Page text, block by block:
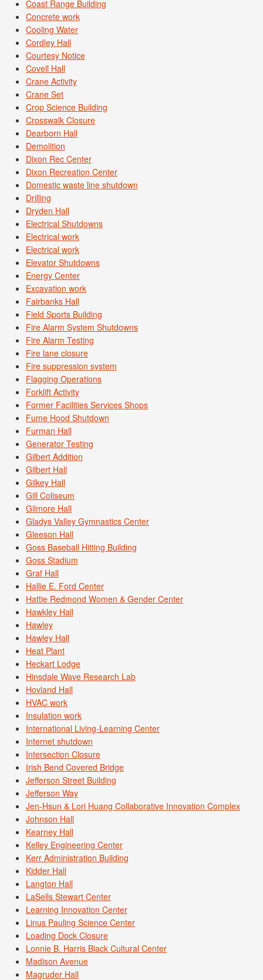
Coast Range Building
Concrete work
Cooling Water
Cordley Hall
Courtesy Notice
Covell Hall
Crane Activity
Crane Set
Crop Science Building
Crosswalk Closure
Dearborn Hall
Demolition
Dixon Rec Center
Dixon Recreation Center
Domestic waste line shutdown
Drilling
Dryden Hall
Electrical Shutdowns
Electrical work
Electrical work
Elevator Shutdowns
Energy Center
Excavation work
Fairbanks Hall
Field Sports Building
Fire Alarm System Shutdowns
Fire Alarm Testing
Fire lane closure
Fire suppression system
Flagging Operations
Forklift Activity
Former Facilities Services Shops
Fume Hood Shutdown
Furman Hall
Generator Testing
Gilbert Addition
Gilbert Hall
Gilkey Hall
Gill Coliseum
Gilmore Hall
Gladys Valley Gymnastics Center
Gleeson Hall
Goss Baseball Hitting Building
Goss Stadium
Graf Hall
Hallie E. Ford Center
Hattie Redmond Women & Gender Center
Hawkley Hall
Hawley
Hawley Hall
Heat Plant
Heckart Lodge
Hinsdale Wave Research Lab
Hovland Hall
HVAC work
Insulation work
International Living-Learning Center
Internet shutdown
Intersection Closure
Irish Bend Covered Bridge
Jefferson Street Building
Jefferson Way
Jen-Hsun & Lori Huang Collaborative Innovation Complex
Johnson Hall
Kearney Hall
Kelley Engineering Center
Kerr Administration Building
Kidder Hall
Langton Hall
LaSells Stewart Center
Learning Innovation Center
Linus Pauling Science Center
Loading Dock Closure
Lonnie B. Harris Black Cultural Center
Madison Avenue
Magruder Hall